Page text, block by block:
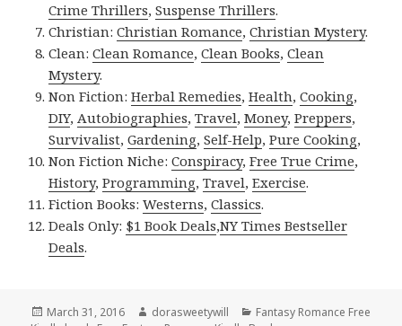
Crime Thrillers,Suspense Thrillers.
Christian:Christian Romance,Christian Mystery.
Clean:Clean Romance,Clean Books,Clean
Mystery.
Non Fiction:Herbal Remedies,Health,Cooking,
DIY,Autobiographies,Travel,Money,Preppers,
Survivalist,Gardening,Self-Help,Pure Cooking,
Non Fiction Niche:Conspiracy,Free True Crime,
History,Programming,Travel,Exercise.
Fiction Books:Westerns,Classics.
Deals Only: $1 Book Deals,NY Times Bestseller
Deals.
Posted
March 31, 2016 Author
dorasweetywill Categories
Fantasy Romance Free